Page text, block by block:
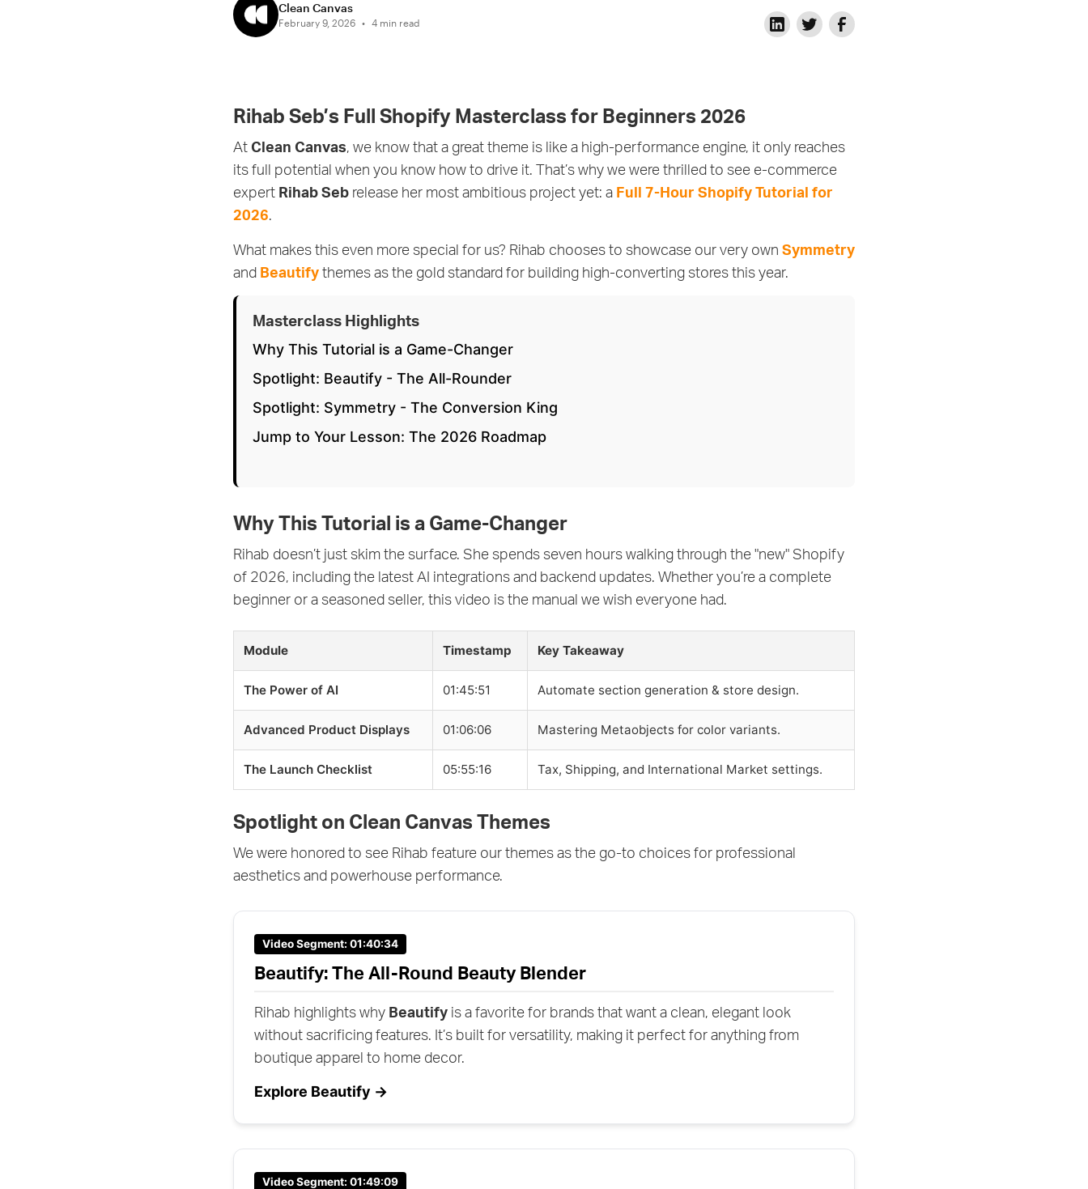
Clean Canvas
February 9, 2026 • 4 min read
Rihab Seb’s Full Shopify Masterclass for Beginners 2026
At Clean Canvas, we know that a great theme is like a high-performance engine, it only reaches
its full potential when you know how to drive it. That’s why we were thrilled to see e-commerce
expert Rihab Seb release her most ambitious project yet: a Full 7-Hour Shopify Tutorial for
2026.
What makes this even more special for us? Rihab chooses to showcase our very own Symmetry
and Beautifythemes as the gold standard for building high-converting stores this year.
Masterclass Highlights
Why This Tutorial is a Game-Changer
Spotlight: Beautify - The All-Rounder
Spotlight: Symmetry - The Conversion King
Jump to Your Lesson: The 2026 Roadmap
Why This Tutorial is a Game-Changer
Rihab doesn’t just skim the surface. She spends seven hours walking through the "new" Shopify
of 2026, including the latest AI integrations and backend updates. Whether you’re a complete
beginner or a seasoned seller, this video is the manual we wish everyone had.
Module Timestamp Key Takeaway
The Power of AI 01:45:51 Automate section generation & store design.
Advanced Product Displays 01:06:06 Mastering Metaobjects for color variants.
The Launch Checklist 05:55:16 Tax, Shipping, and International Market settings.
Spotlight on Clean Canvas Themes
We were honored to see Rihab feature our themes as the go-to choices for professional
aesthetics and powerhouse performance.
Video Segment: 01:40:34
Beautify: The All-Round Beauty Blender
Rihab highlights why Beautify is a favorite for brands that want a clean, elegant look
without sacrificing features. It’s built for versatility, making it perfect for anything from
boutique apparel to home decor.
Explore Beautify →
Video Segment: 01:49:09